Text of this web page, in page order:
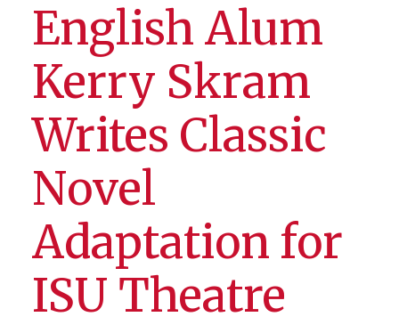
English Alum
Kerry Skram
Writes Classic
Novel
Adaptation for
ISU Theatre